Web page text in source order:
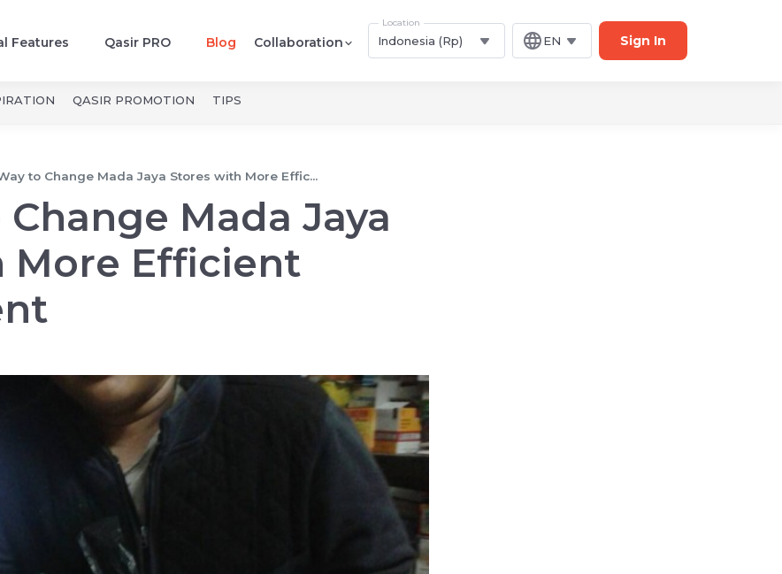
Features Qasir PRO Blog Collaboration
Location
Indonesia (Rp) EN Sign In
QASIR PROMOTION TIPS
to Change Mada Jaya Stores with More Effic...
Mada Jaya
More Efficient